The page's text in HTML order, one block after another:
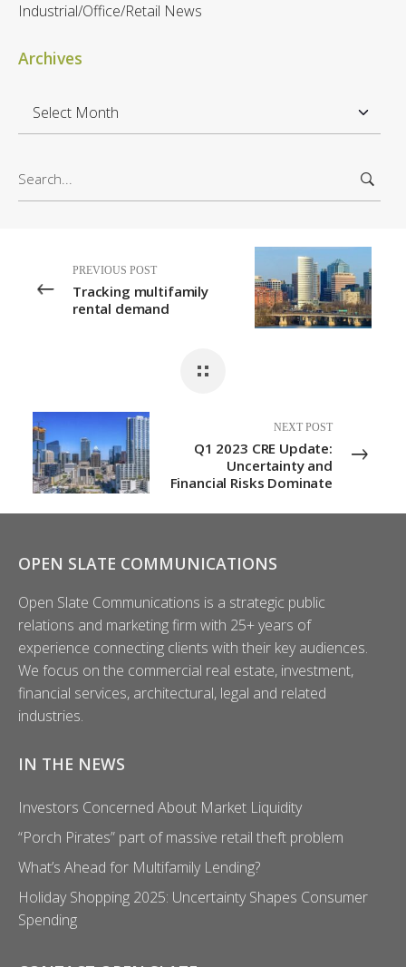
Industrial/Office/Retail News
Archives
h
e
PREVIOUS POST
Tracking multifamily
rental demand
NEXT POST
Q1 2023 CRE Update:
Uncertainty and
Financial Risks Dominate
OPEN SLATE COMMUNICATIONS
Open Slate Communications is a strategic public
relations and marketing firm with 25+ years of
experience connecting clients with their key audiences.
We focus on the commercial real estate, investment,
financial services, architectural, legal and related
industries.
IN THE NEWS
Investors Concerned About Market Liquidity
“Porch Pirates” part of massive retail theft problem
What’s Ahead for Multifamily Lending?
Holiday Shopping 2025: Uncertainty Shapes Consumer
Spending